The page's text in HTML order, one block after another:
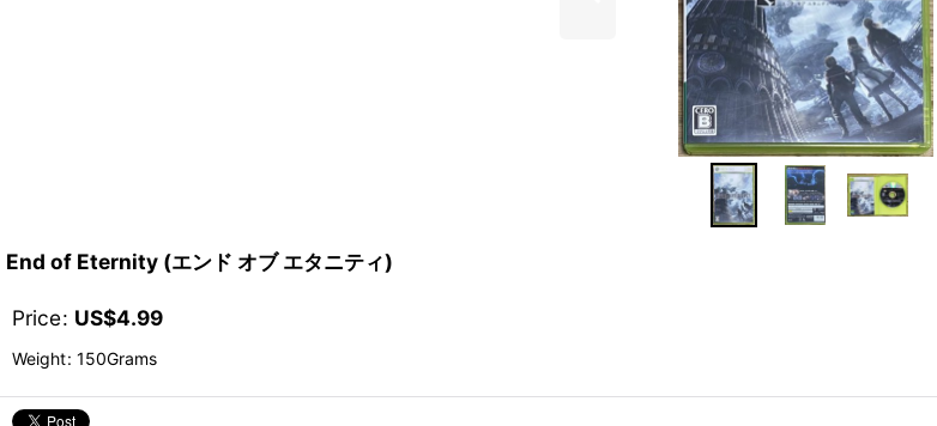
End of Eternity (エンド オブ エタニティ)
Price: US$4.99
Weight: 150Grams